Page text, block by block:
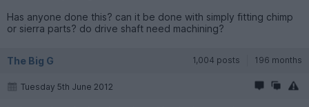
Has anyone done this? can it be done with simply fitting chimp
or sierra parts? do drive shaft need machining?
The Big G 1,004 posts 196 months
Tuesday 5th June 2012